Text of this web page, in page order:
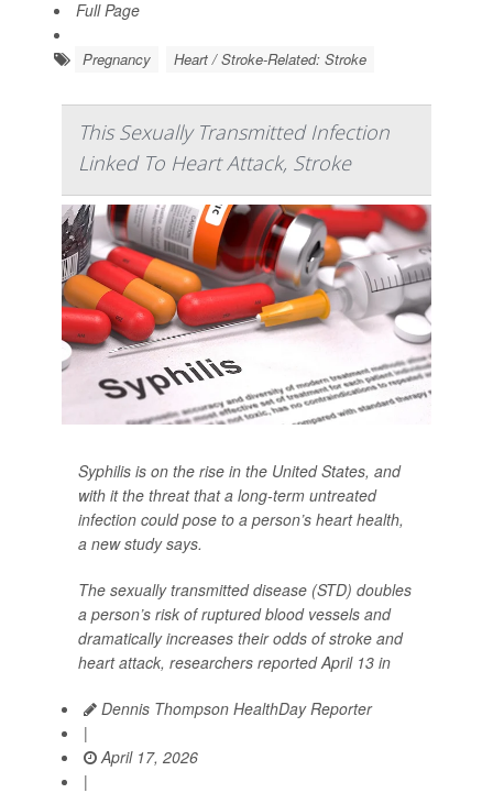
Full Page
Pregnancy Heart / Stroke-Related: Stroke
This Sexually Transmitted Infection
Linked To Heart Attack, Stroke
Syphilis is on the rise in the United States, and
with it the threat that a long-term untreated
infection could pose to a person’s heart health,
a new study says.
The sexually transmitted disease (STD) doubles
a person’s risk of ruptured blood vessels and
dramatically increases their odds of stroke and
heart attack, researchers reported April 13 in
Dennis Thompson HealthDay Reporter
|
April 17, 2026
|